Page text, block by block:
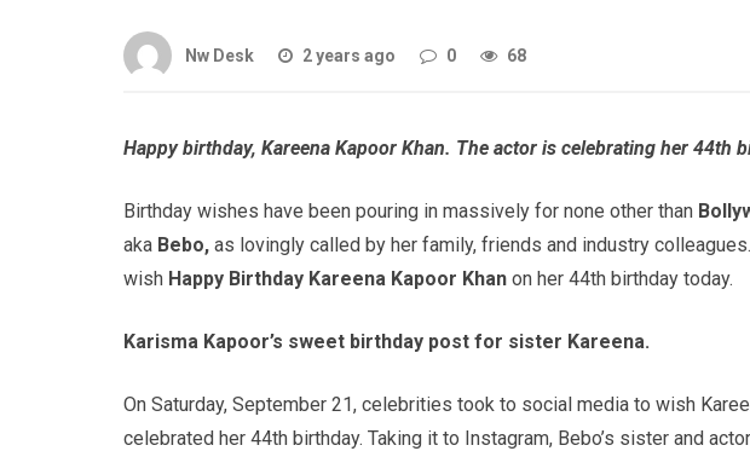
Nw Desk 2 years ago 0 68
Happy birthday, Kareena Kapoor Khan. The actor is celebrating her 44th
Birthday wishes have been pouring in massively for none other than
aka Bebo, as lovingly called by her family, friends and industry
wish Happy Birthday Kareena Kapoor Khan on her 44th birthday today.
Karisma Kapoor’s sweet birthday post for sister Kareena.
On Saturday, September 21, celebrities took to social media to wish
celebrated her 44th birthday. Taking it to Instagram, Bebo’s sister and actor